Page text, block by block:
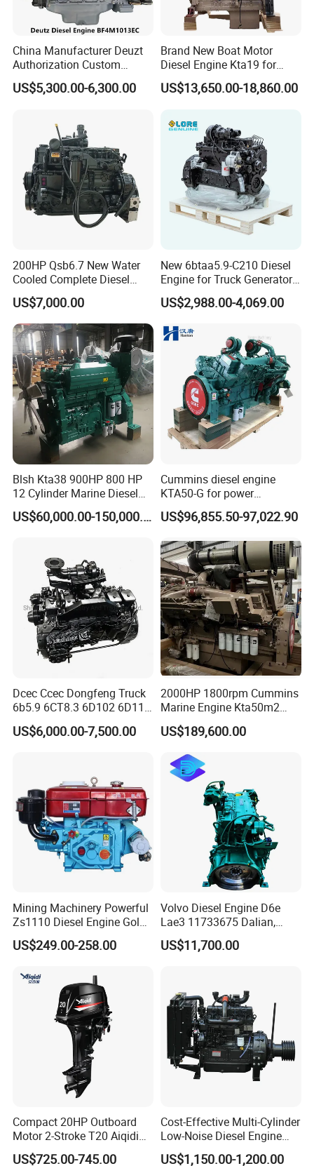
China Manufacturer Deuzt
Authorization Custom
200HP 300HP 4 Stroke
Single 2 3 4 Cylinder Air
for Industrial Truck
Agricultural
US$5,300.00-6,300.00
Brand New Boat Motor
Diesel Engine Kta19 for
Cummins Marine Engine
US$13,650.00-18,860.00
200HP Qsb6.7 New Water
Cooled Complete Diesel
Engine for Industrial
Equipments
US$7,000.00
New 6btaa5.9-C210 Diesel
Engine for Truck Generator
Set 6bt Mechanical Engine
for Efficient Generator Sets
US$2,988.00-4,069.00
Blsh Kta38 900HP 800 HP
12 Cylinder Marine Diesel
Engine for Cummins
Industrial Outboard Boat
Price Cat
US$60,000.00-150,000.00
Cummins diesel engine
KTA50-G for power
generator set
US$96,855.50-97,022.90
Dcec Ccec Dongfeng Truck
6b5.9 6CT8.3 6D102 6D114
Diesel Engine Assy for
Cummins Marine
Engine Auto Truck OEM
US$6,000.00-7,500.00
2000HP 1800rpm Cummins
Marine Engine Kta50m2
Motor Marino Cummins
2000HP Moteur
US$189,600.00
Mining Machinery Powerful
Zs1110 Diesel Engine Gold
Washing Equipment Zs1115
Diesel Engine
US$249.00-258.00
Volvo Diesel Engine D6e
Lae3 11733675 Dalian,
China
US$11,700.00
Compact 20HP Outboard
Motor 2-Stroke T20 Aiqidi
Wholesale Outboard
US$725.00-745.00
Cost-Effective Multi-Cylinder
Low-Noise Diesel Engine
Generator for Industrial
US$1,150.00-1,200.00